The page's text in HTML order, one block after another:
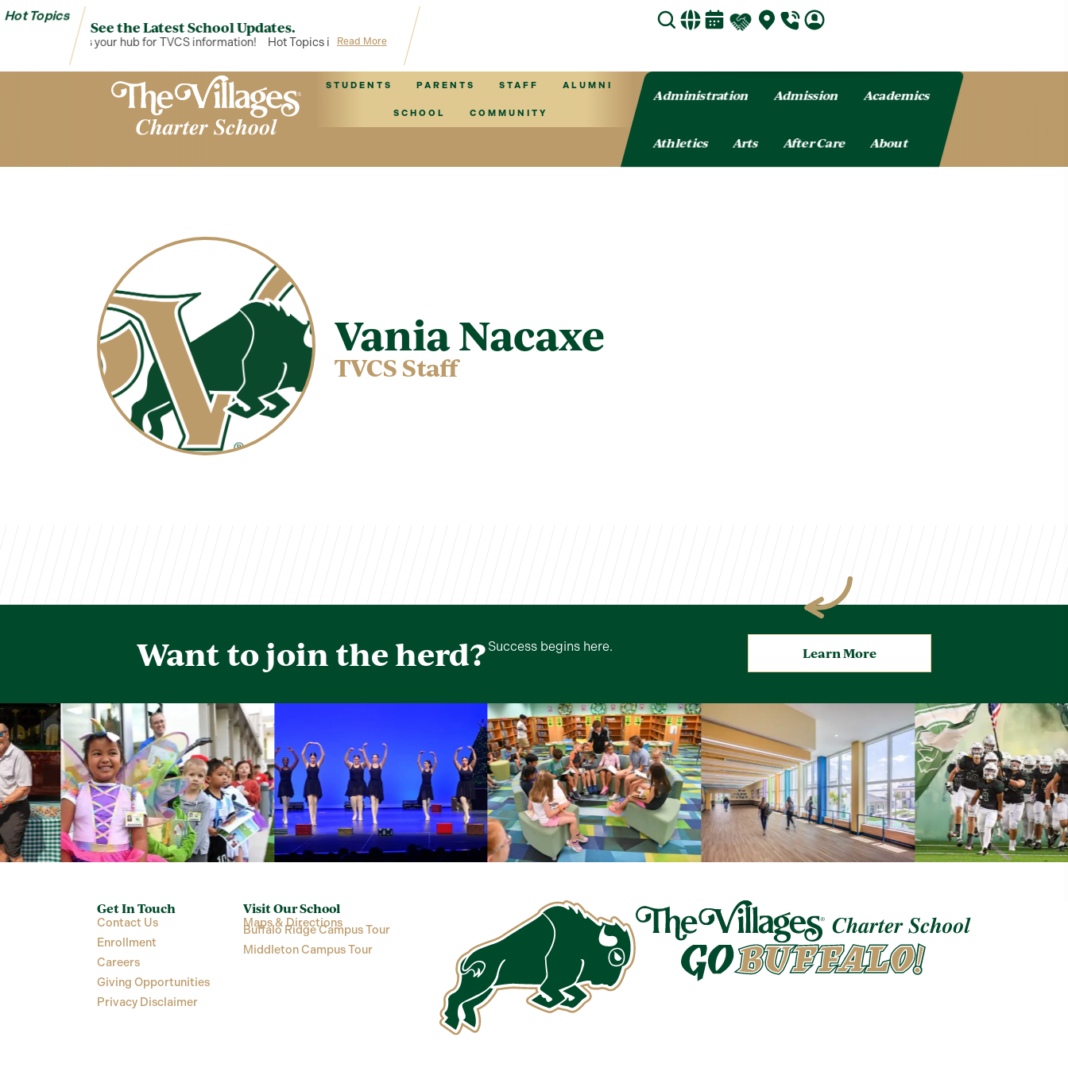
Hot Topics
See the Latest School Updates.
Hot Topics is your hub for TVCS information! Hot Topics is your hub for TVCS information!
Read More
STUDENTS PARENTS STAFF ALUMNI
SCHOOL COMMUNITY
Administration Admission Academics
Athletics Arts After Care About
Vania Nacaxe
TVCS Staff
Want to join the herd? Success begins here. Learn More
Get In Touch
Contact Us
Enrollment
Careers
Giving Opportunities
Privacy Disclaimer
Visit Our School
Maps & Directions
Buffalo Ridge Campus Tour
Middleton Campus Tour